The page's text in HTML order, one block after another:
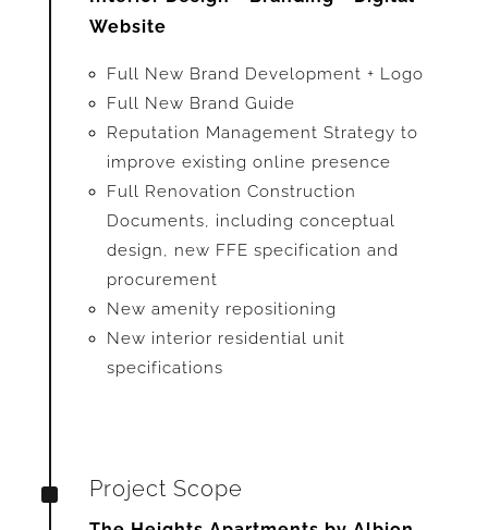
Website
Full New Brand Development + Logo
Full New Brand Guide
Reputation Management Strategy to
improve existing online presence
Full Renovation Construction
Documents, including conceptual
design, new FFE specification and
procurement
New amenity repositioning
New interior residential unit
specifications
^ Project Scope